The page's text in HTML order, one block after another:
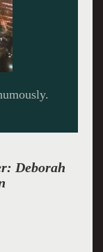
Deborah